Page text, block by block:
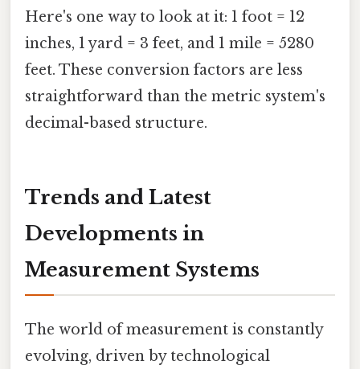
Here's one way to look at it: 1 foot = 12
inches, 1 yard = 3 feet, and 1 mile = 5280
feet. These conversion factors are less
straightforward than the metric system's
decimal-based structure.
Trends and Latest
Developments in
Measurement Systems
The world of measurement is constantly
evolving, driven by technological